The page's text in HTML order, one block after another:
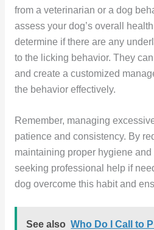
from a veterinarian or a dog
assess your dog’s overall
determine if there are any
to the licking behavior. They
and create a customized
the behavior effectively.
Remember, managing
patience and consistency. By
maintaining proper hygiene
seeking professional help if
dog overcome this habit and
See also Who Do I Call to